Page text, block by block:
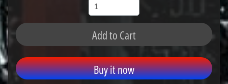
Add to Cart
Buy it now